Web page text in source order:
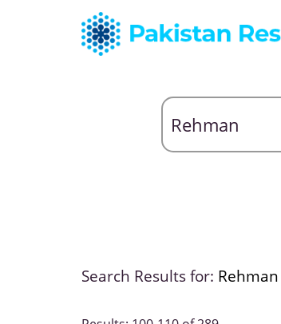
Search Results for: Rehman